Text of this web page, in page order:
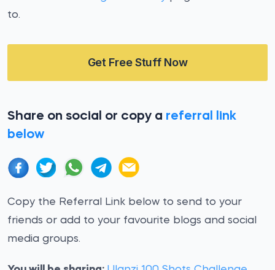
to.
Get Free Stuff Now
Share on social or copy a referral link
below
Copy the Referral Link below to send to your
friends or add to your favourite blogs and social
media groups.